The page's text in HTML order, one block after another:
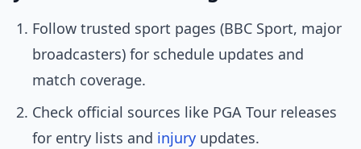
Follow trusted sport pages (BBC Sport, major
broadcasters) for schedule updates and
match coverage.
Check official sources like PGA Tour releases
for entry lists and injury updates.